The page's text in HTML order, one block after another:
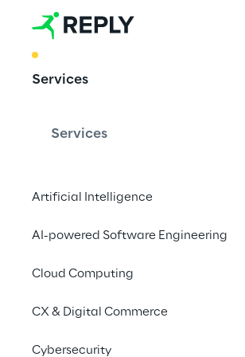
Services
Services
Artificial Intelligence
AI-powered Software Engineering
Cloud Computing
CX & Digital Commerce
Cybersecurity
Design,
& evolve your
Excellence
Reply can assemble a team of
CCoE discovery workshop.